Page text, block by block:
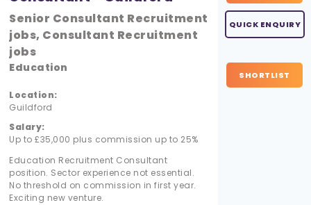
Senior Consultant Recruitment
jobs, Consultant Recruitment
jobs
Education
Location:
Guildford
Salary:
Up to £35,000 plus commission up to 25%
Education Recruitment Consultant
position. Sector experience not essential.
No threshold on commission in first year.
Exciting new venture.
QUICK ENQUIRY
SHORTLIST